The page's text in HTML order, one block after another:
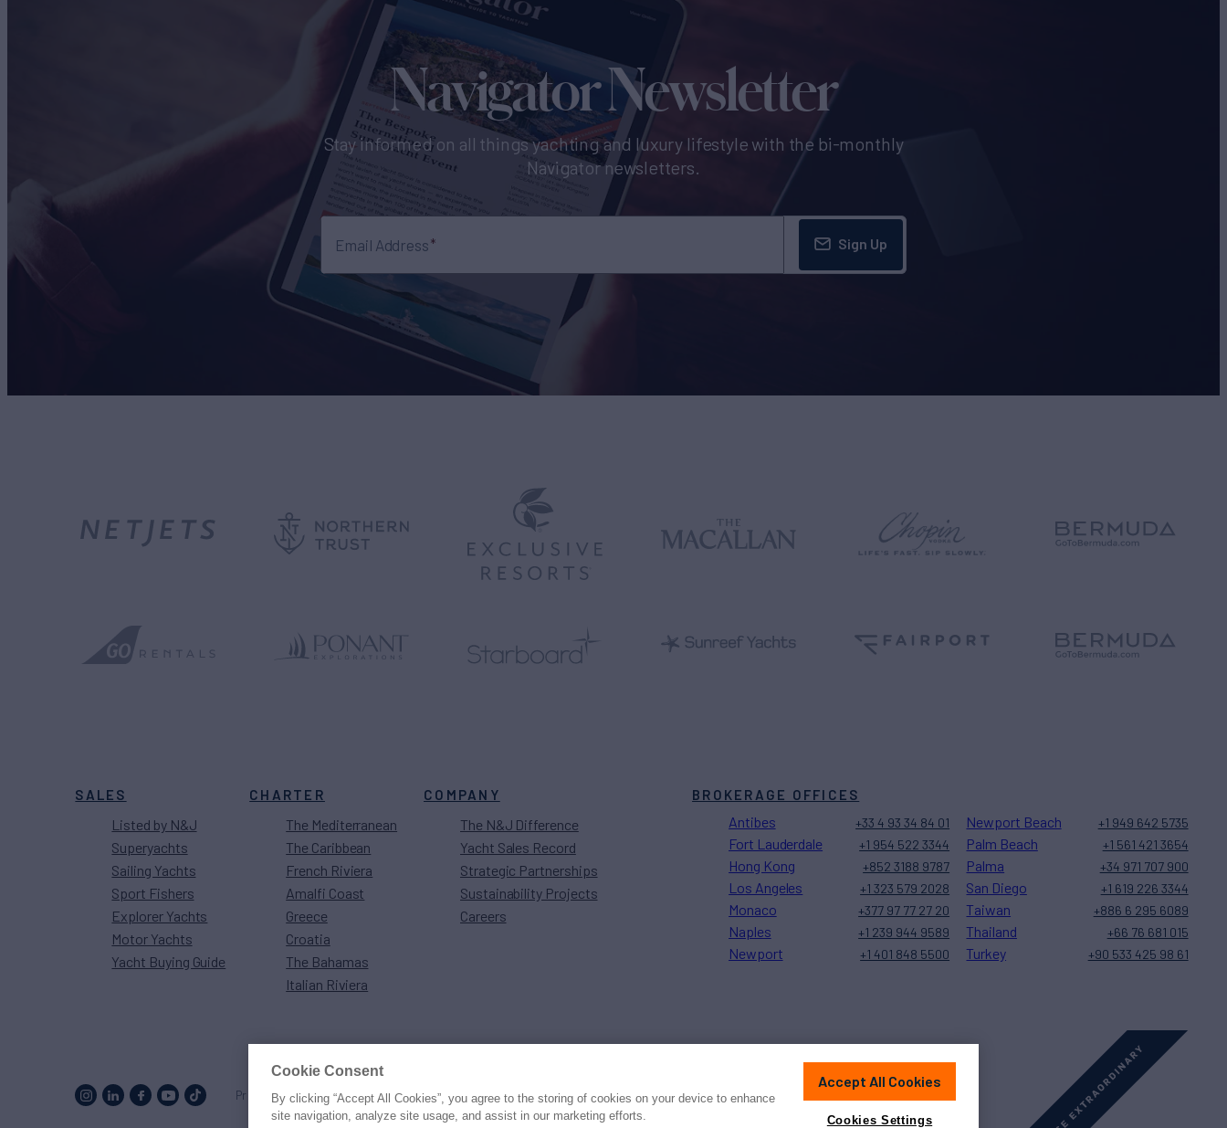
Navigator Newsletter
Stay informed on all things yachting and luxury lifestyle with the bi-monthly
Navigator newsletters.
Email Address Sign Up
SALES
Listed by N&J
Superyachts
Sailing Yachts
Sport Fishers
Explorer Yachts
Motor Yachts
Yacht Buying Guide
CHARTER
The Mediterranean
The Caribbean
French Riviera
Amalfi Coast
Greece
Croatia
The Bahamas
Italian Riviera
COMPANY
The N&J Difference
Yacht Sales Record
Strategic Partnerships
Sustainability Projects
Careers
BROKERAGE OFFICES
Antibes +33 4 93 34 84 01
Fort Lauderdale +1 954 522 3344
Hong Kong +852 3188 9787
Los Angeles +1 323 579 2028
Monaco +377 97 77 27 20
Naples +1 239 944 9589
Newport +1 401 848 5500
Newport Beach +1 949 642 5735
Palm Beach +1 561 421 3654
Palma +34 971 707 900
San Diego +1 619 226 3344
Taiwan +886 6 295 6089
Thailand +66 76 681 015
Turkey +90 533 425 98 61
Proud to be part of theMarineMaxfamily© 2026 Northrop & Johnson PressPrivacyTermsDisclaimer
Cookie Consent
By clicking “Accept All Cookies”, you agree to the storing of cookies on your device to enhance
site navigation, analyze site usage, and assist in our marketing efforts.
Accept All Cookies
Cookies Settings